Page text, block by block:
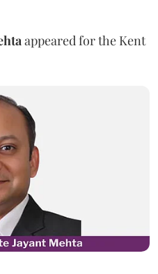
appeared for the Kent